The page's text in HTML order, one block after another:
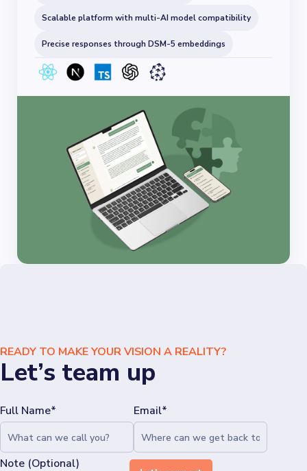
Scalable platform with multi-AI model compatibility
Precise responses through DSM-5 embeddings
READY TO MAKE YOUR VISION A REALITY?
Let’s team up
Full Name* Email*
Note (Optional)